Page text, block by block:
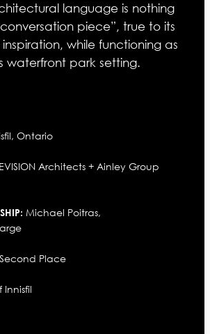
language is nothing
piece”, true to its
while functioning as
waterfront park setting.
Ontario
Architects + Ainley Group
Michael Poitras,
Second Place
Innisfil